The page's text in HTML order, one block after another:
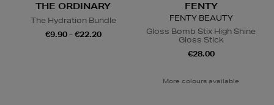
THE ORDINARY
The Hydration Bundle
€9.90 - €22.20
FENTY
FENTY BEAUTY
Gloss Bomb Stix High Shine
Gloss Stick
€28.00
More colours available